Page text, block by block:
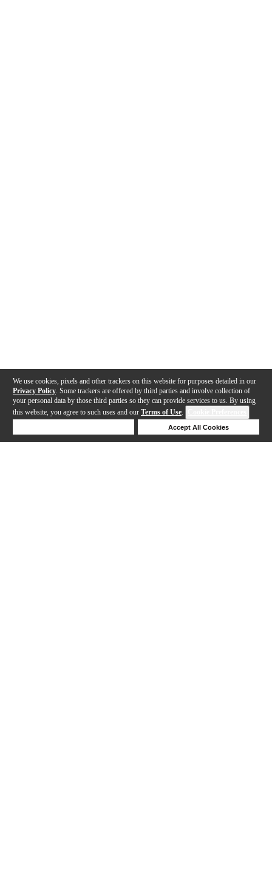
We use cookies, pixels and other trackers on this website for purposes detailed in our
Privacy Policy . Some trackers are offered by third parties and involve collection of
your personal data by those third parties so they can provide services to us. By using
this website, you agree to such uses and our Terms of Use.
Accept All Cookies